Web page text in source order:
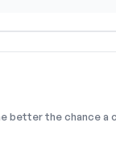
better the chance